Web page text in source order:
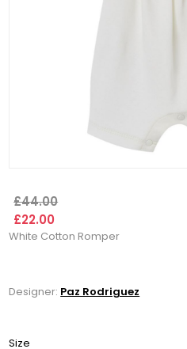
£44.00
£22.00
White Cotton Romper
Designer: Paz Rodriguez
Size